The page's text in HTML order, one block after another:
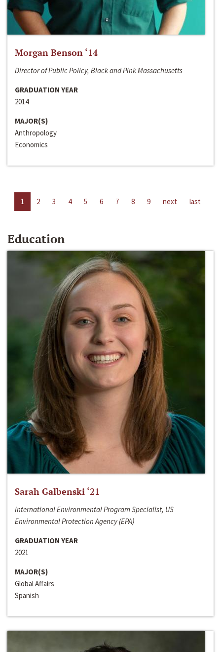
Morgan Benson ‘14
Director of Public Policy, Black and Pink Massachusetts
GRADUATION YEAR
2014
MAJOR(S)
Anthropology
Economics
1 2 3 4 5 6 7 8 9 next last
Education
Sarah Galbenski ‘21
International Environmental Program Specialist, US
Environmental Protection Agency (EPA)
GRADUATION YEAR
2021
MAJOR(S)
Global Affairs
Spanish